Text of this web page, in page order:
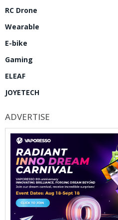
RC Drone
Wearable
E-bike
Gaming
ELEAF
JOYETECH
ADVERTISE